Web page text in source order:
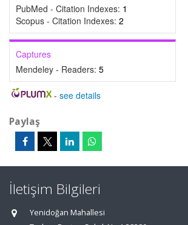
PubMed - Citation Indexes: 1
Scopus - Citation Indexes: 2
Captures
Mendeley - Readers: 5
- see details
Paylaş
İletişim Bilgileri
Yenidoğan Mahallesi